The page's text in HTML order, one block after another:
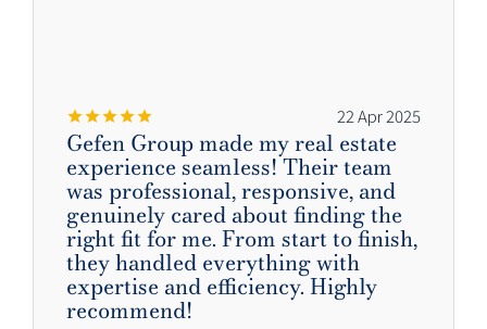
22 Apr 2025
Gefen Group made my real estate
experience seamless! Their team
was professional, responsive, and
genuinely cared about finding the
right fit for me. From start to finish,
they handled everything with
expertise and efficiency. Highly
recommend!